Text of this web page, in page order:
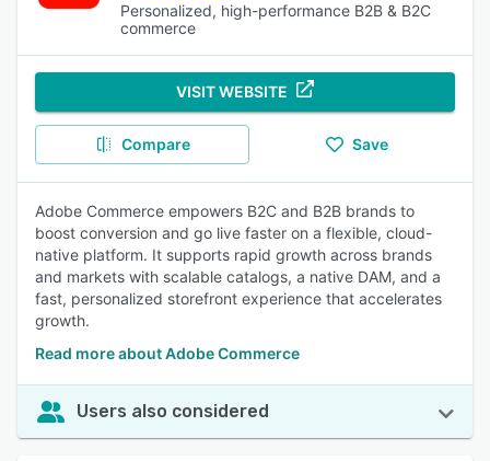
Personalized, high-performance B2B & B2C
commerce
VISIT WEBSITE
Compare Save
Adobe Commerce empowers B2C and B2B brands to
boost conversion and go live faster on a flexible, cloud-
native platform. It supports rapid growth across brands
and markets with scalable catalogs, a native DAM, and a
fast, personalized storefront experience that accelerates
growth.
Read more about Adobe Commerce
Users also considered